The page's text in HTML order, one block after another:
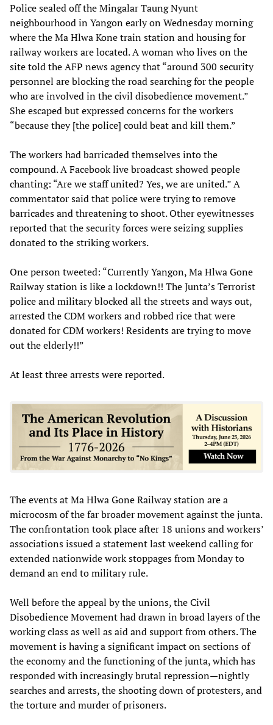
Police sealed off the Mingalar Taung Nyunt
neighbourhood in Yangon early on Wednesday morning
where the Ma Hlwa Kone train station and housing for
railway workers are located. A woman who lives on the
site told the AFP news agency that “around 300 security
personnel are blocking the road searching for the people
who are involved in the civil disobedience movement.”
She escaped but expressed concerns for the workers
“because they [the police] could beat and kill them.”
The workers had barricaded themselves into the
compound. A Facebook live broadcast showed people
chanting: “Are we staff united? Yes, we are united.” A
commentator said that police were trying to remove
barricades and threatening to shoot. Other eyewitnesses
reported that the security forces were seizing supplies
donated to the striking workers.
One person tweeted: “Currently Yangon, Ma Hlwa Gone
Railway station is like a lockdown!! The Junta’s Terrorist
police and military blocked all the streets and ways out,
arrested the CDM workers and robbed rice that were
donated for CDM workers! Residents are trying to move
out the elderly!!”
At least three arrests were reported.
The events at Ma Hlwa Gone Railway station are a
microcosm of the far broader movement against the junta.
The confrontation took place after 18 unions and workers’
associations issued a statement last weekend calling for
extended nationwide work stoppages from Monday to
demand an end to military rule.
Well before the appeal by the unions, the Civil
Disobedience Movement had drawn in broad layers of the
working class as well as aid and support from others. The
movement is having a significant impact on sections of
the economy and the functioning of the junta, which has
responded with increasingly brutal repression—nightly
searches and arrests, the shooting down of protesters, and
the torture and murder of prisoners.